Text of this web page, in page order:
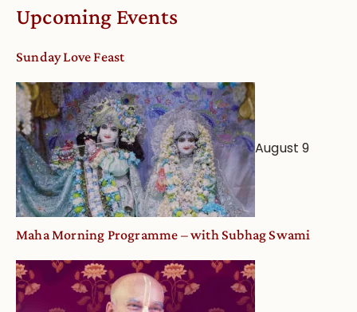
Upcoming Events
Sunday Love Feast
August 9
Maha Morning Programme – with Subhag Swami